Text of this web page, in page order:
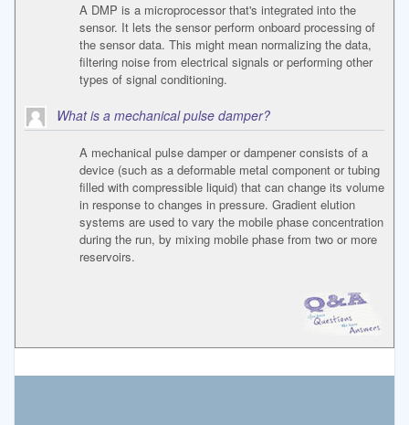
A DMP is a microprocessor that's integrated into the
sensor. It lets the sensor perform onboard processing of
the sensor data. This might mean normalizing the data,
filtering noise from electrical signals or performing other
types of signal conditioning.
What is a mechanical pulse damper?
A mechanical pulse damper or dampener consists of a
device (such as a deformable metal component or tubing
filled with compressible liquid) that can change its volume
in response to changes in pressure. Gradient elution
systems are used to vary the mobile phase concentration
during the run, by mixing mobile phase from two or more
reservoirs.